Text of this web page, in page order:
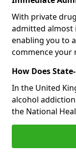
With private
admitted almost
enabling you to
commence your
How Does
In the United
alcohol
the National